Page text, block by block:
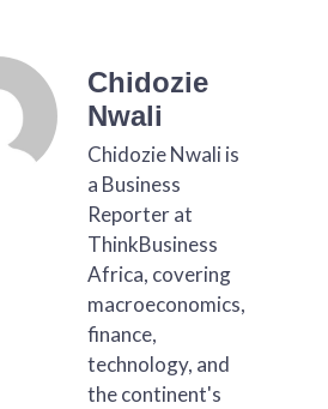
Chidozie
Nwali
Chidozie Nwali is
a Business
Reporter at
ThinkBusiness
Africa, covering
macroeconomics,
finance,
technology, and
the continent's